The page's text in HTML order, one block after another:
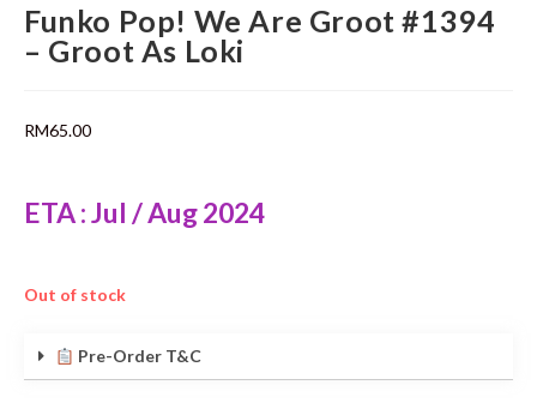
Funko Pop! We Are Groot #1394
– Groot As Loki
RM65.00
ETA : Jul / Aug 2024
Out of stock
Pre-Order T&C